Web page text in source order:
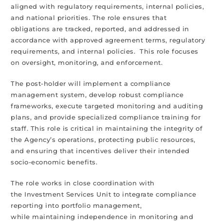
aligned with regulatory requirements, internal policies,
and national priorities. The role ensures that
obligations are tracked, reported, and addressed in
accordance with approved agreement terms, regulatory
requirements, and internal policies. This role focuses
on oversight, monitoring, and enforcement.
The post-holder will implement a compliance
management system, develop robust compliance
frameworks, execute targeted monitoring and auditing
plans, and provide specialized compliance training for
staff. This role is critical in maintaining the integrity of
the Agency’s operations, protecting public resources,
and ensuring that incentives deliver their intended
socio-economic benefits.
The role works in close coordination with
the Investment Services Unit to integrate compliance
reporting into portfolio management,
while maintaining independence in monitoring and